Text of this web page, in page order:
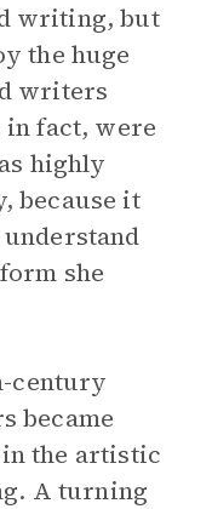
writing, but
the huge
writers
in fact, were
highly
because it
she
century
became
the artistic
A turning